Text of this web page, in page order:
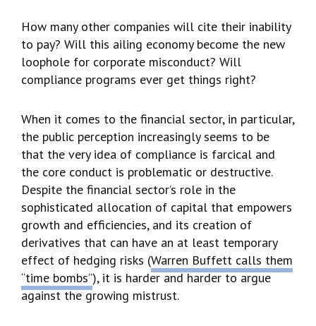
How many other companies will cite their inability
to pay? Will this ailing economy become the new
loophole for corporate misconduct? Will
compliance programs ever get things right?
When it comes to the financial sector, in particular,
the public perception increasingly seems to be
that the very idea of compliance is farcical and
the core conduct is problematic or destructive.
Despite the financial sector’s role in the
sophisticated allocation of capital that empowers
growth and efficiencies, and its creation of
derivatives that can have an at least temporary
effect of hedging risks (Warren Buffett calls them
“time bombs”), it is harder and harder to argue
against the growing mistrust.